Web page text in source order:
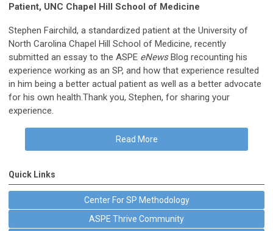
Patient, UNC Chapel Hill School of Medicine
Stephen Fairchild, a standardized patient at the University of
North Carolina Chapel Hill School of Medicine, recently
submitted an essay to the ASPE eNewsBlog recounting his
experience working as an SP, and how that experience resulted
in him being a better actual patient as well as a better advocate
for his own health.Thank you, Stephen, for sharing your
experience.
Read More
Quick Links
Center For SP Methodology
ASPE Thrive Community